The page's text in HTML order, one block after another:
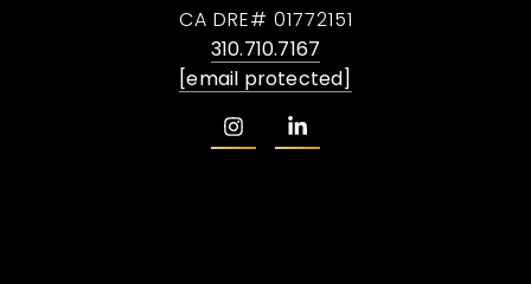
CA DRE# 01772151
310.710.7167
[email protected]